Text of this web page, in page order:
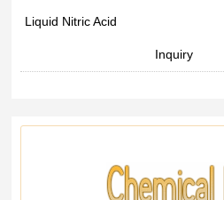
Liquid Nitric Acid
Inquiry